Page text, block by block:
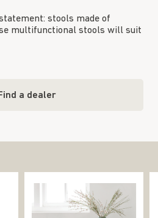
stools made of
multifunctional stools will suit
a dealer